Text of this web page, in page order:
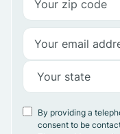
By providing a
consent to be